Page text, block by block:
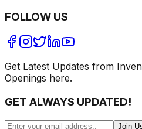
FOLLOW US
Get Latest Updates from
Openings here.
GET ALWAYS UPDATED!
Join